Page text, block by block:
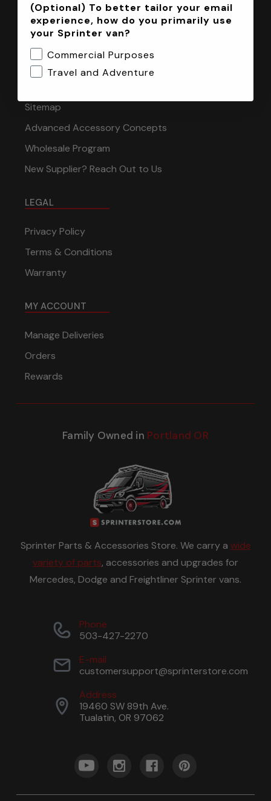
INFORMATION
Installation Tech Support
Shipping & Returns
Sitemap
Advanced Accessory Concepts
Wholesale Program
New Supplier? Reach Out to Us
LEGAL
Privacy Policy
Terms & Conditions
Warranty
MY ACCOUNT
Manage Deliveries
Orders
Rewards
Family Owned in Portland OR
Sprinter Parts & Accessories Store. We carry a wide
variety of parts, accessories and upgrades for
Mercedes, Dodge and Freightliner Sprinter vans.
Phone
503-427-2270
E-mail
customersupport@sprinterstore.com
Address
19460 SW 89th Ave.
Tualatin, OR 97062
(Optional) To better tailor your email
experience, how do you primarily use
your Sprinter van?
Commercial Purposes
Travel and Adventure